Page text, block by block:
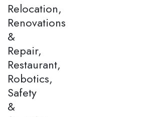
Relocation,
Renovations
&
Repair,
Restaurant,
Robotics,
Safety
&